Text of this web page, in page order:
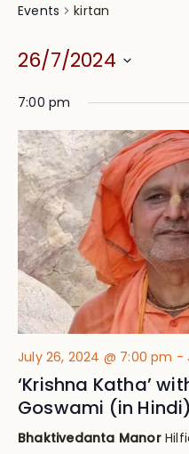
Events kirtan
26/7/2024
date.
7:00 pm
July 26, 2024 @ 7:00 pm -
‘Krishna Katha’
Goswami (in Hindi)
Bhaktivedanta Manor